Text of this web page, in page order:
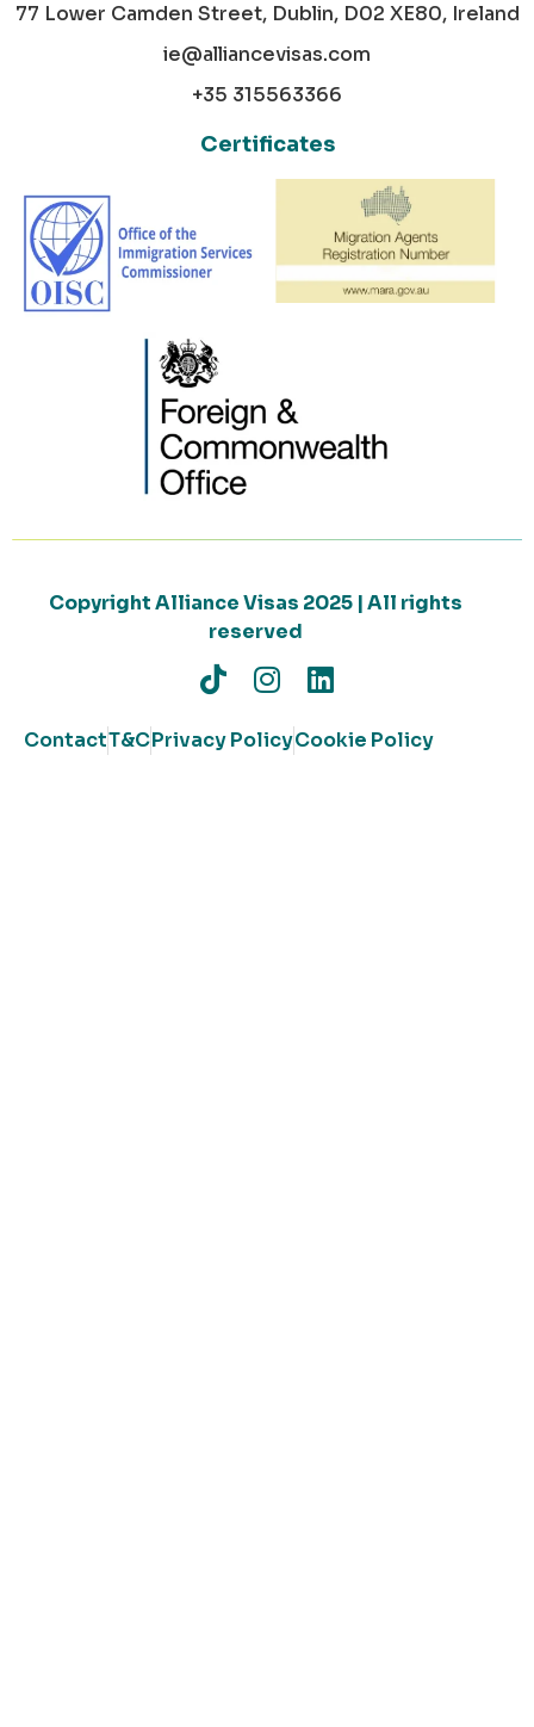
77 Lower Camden Street, Dublin, D02 XE80, Ireland
ie@alliancevisas.com
+35 315563366
Certificates
Copyright Alliance Visas 2025 | All rights
reserved
ContactT&CPrivacy PolicyCookie Policy